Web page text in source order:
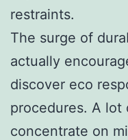
restraints.
The surge of
actually
discover eco
procedures. A lot
concentrate on